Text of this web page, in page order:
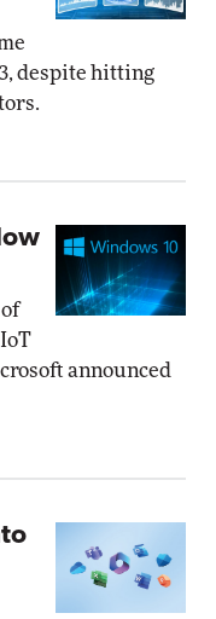
despite hitting
announced